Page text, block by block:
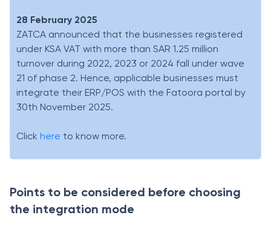
28 February 2025
ZATCA announced that the businesses registered
under KSA VAT with more than SAR 1.25 million
turnover during 2022, 2023 or 2024 fall under wave
21 of phase 2. Hence, applicable businesses must
integrate their ERP/POS with the Fatoora portal by
30th November 2025.
Click here to know more.
Points to be considered before choosing
the integration mode